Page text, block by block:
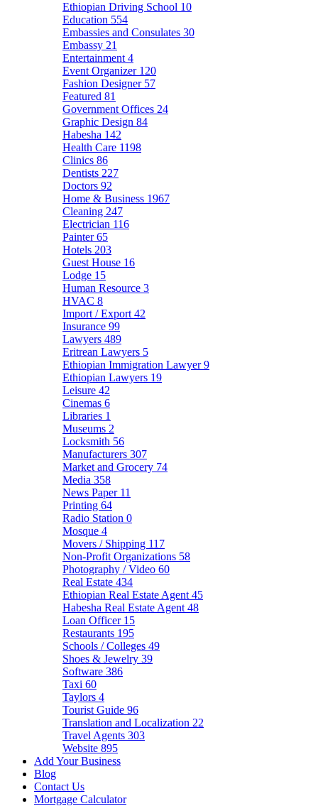
Ethiopian Driving School 10
Education 554
Embassies and Consulates 30
Embassy 21
Entertainment 4
Event Organizer 120
Fashion Designer 57
Featured 81
Government Offices 24
Graphic Design 84
Habesha 142
Health Care 1198
Clinics 86
Dentists 227
Doctors 92
Home & Business 1967
Cleaning 247
Electrician 116
Painter65
Hotels 203
Guest House 16
Lodge 15
Human Resource 3
HVAC 8
Import / Export 42
Insurance 99
Lawyers 489
Eritrean Lawyers 5
Ethiopian Immigration Lawyer9
Ethiopian Lawyers 19
Leisure 42
Cinemas 6
Libraries 1
Museums 2
Locksmith 56
Manufacturers 307
Market and Grocery 74
Media 358
News Paper 11
Printing 64
Radio Station 0
Mosque 4
Movers / Shipping 117
Non-Profit Organizations 58
Photography / Video 60
Real Estate 434
Ethiopian Real Estate Agent 45
Habesha Real Estate Agent 48
Loan Officer 15
Restaurants 195
Schools / Colleges 49
Shoes & Jewelry 39
Software 386
Taxi 60
Taylors 4
Tourist Guide 96
Translation and Localization 22
Travel Agents 303
Website 895
Add Your Business
Blog
Contact Us
Mortgage Calculator